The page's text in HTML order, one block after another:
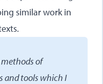
similar work in
methods of
and tools which I